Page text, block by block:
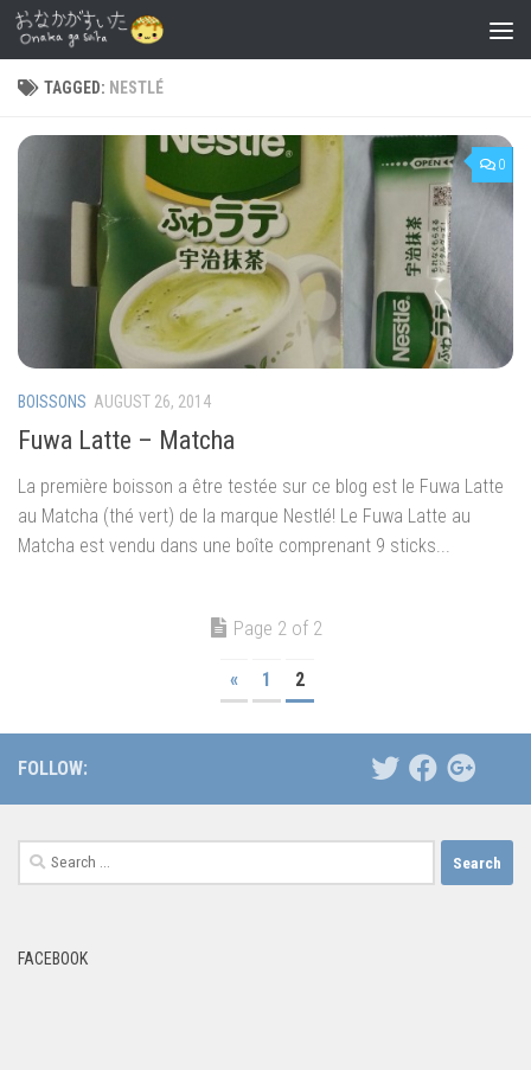
Skip to content
TAGGED: NESTLÉ
0
BOISSONS AUGUST 26, 2014
Fuwa Latte – Matcha
La première boisson a être testée sur ce blog est le Fuwa Latte
au Matcha (thé vert) de la marque Nestlé! Le Fuwa Latte au
Matcha est vendu dans une boîte comprenant 9 sticks...
Page 2 of 2
« 1 2
FOLLOW:
Search
for:
FACEBOOK